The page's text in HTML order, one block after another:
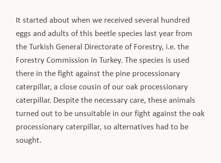
It started about when we received several hundred
eggs and adults of this beetle species last year from
the Turkish General Directorate of Forestry, i.e. the
Forestry Commission in Turkey. The species is used
there in the fight against the pine processionary
caterpillar, a close cousin of our oak processionary
caterpillar. Despite the necessary care, these animals
turned out to be unsuitable in our fight against the oak
processionary caterpillar, so alternatives had to be
sought.